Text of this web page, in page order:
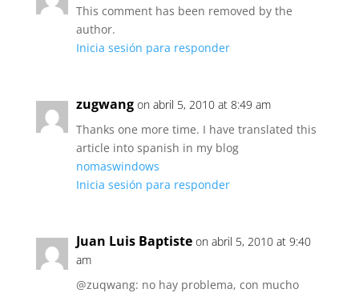
This comment has been removed by the
author.
Inicia sesión para responder
zugwang on abril 5, 2010 at 8:49 am
Thanks one more time. I have translated this
article into spanish in my blog
nomaswindows
Inicia sesión para responder
Juan Luis Baptiste on abril 5, 2010 at 9:40
am
@zuqwang: no hay problema, con mucho